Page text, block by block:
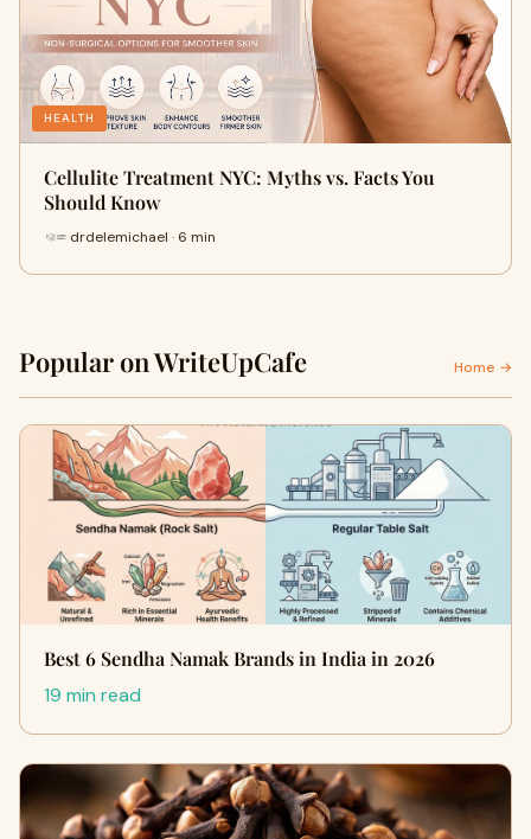
HEALTH
Cellulite Treatment NYC: Myths vs. Facts You
Should Know
drdelemichael · 6 min
Popular on WriteUpCafe Home →
Best 6 Sendha Namak Brands in India in 2026
19 min read